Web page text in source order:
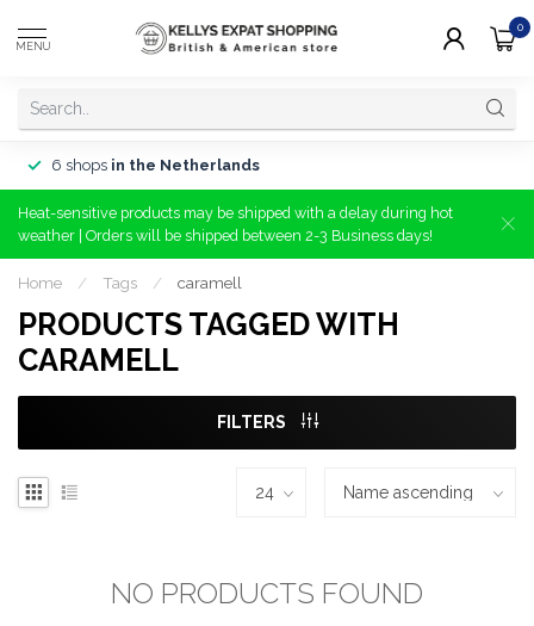
MENU
0
6 shops in the Netherlands
Heat-sensitive products may be shipped with a delay during hot
weather | Orders will be shipped between 2-3 Business days!
Home / Tags / caramell
PRODUCTS TAGGED WITH
CARAMELL
FILTERS
NO PRODUCTS FOUND